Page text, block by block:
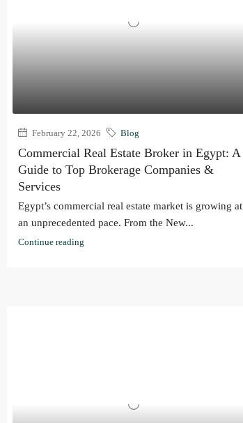
February 22, 2026 Blog
Commercial Real Estate Broker in Egypt: A
Guide to Top Brokerage Companies &
Services
Egypt’s commercial real estate market is growing at
an unprecedented pace. From the New...
Continue reading